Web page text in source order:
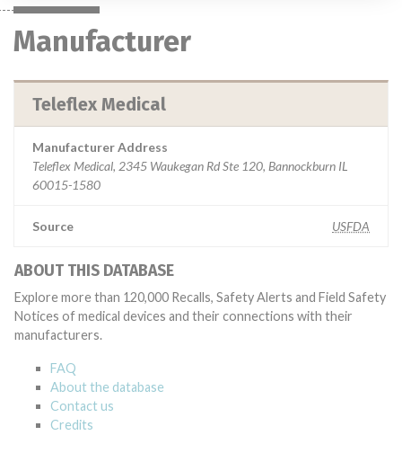
Manufacturer
Teleflex Medical
Manufacturer Address
Teleflex Medical, 2345 Waukegan Rd Ste 120, Bannockburn IL
60015-1580
Source USFDA
ABOUT THIS DATABASE
Explore more than 120,000 Recalls, Safety Alerts and Field Safety
Notices of medical devices and their connections with their
manufacturers.
FAQ
About the database
Contact us
Credits